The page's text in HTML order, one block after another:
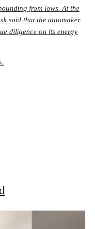
from lows. At the
said that the automaker
diligence on its energy